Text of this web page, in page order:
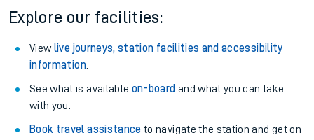
Explore our facilities:
View live journeys, station facilities and accessibility
information.
See what is available on-board and what you can take
with you.
Book travel assistance to navigate the station and get on